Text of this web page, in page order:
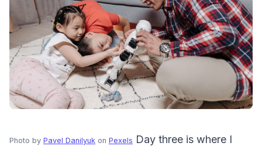
Photo by Pavel Danilyuk on Pexels Day three is where I